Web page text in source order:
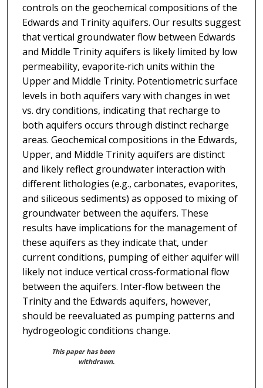
controls on the geochemical compositions of the
Edwards and Trinity aquifers. Our results suggest
that vertical groundwater flow between Edwards
and Middle Trinity aquifers is likely limited by low
permeability, evaporite‐rich units within the
Upper and Middle Trinity. Potentiometric surface
levels in both aquifers vary with changes in wet
vs. dry conditions, indicating that recharge to
both aquifers occurs through distinct recharge
areas. Geochemical compositions in the Edwards,
Upper, and Middle Trinity aquifers are distinct
and likely reflect groundwater interaction with
different lithologies (e.g., carbonates, evaporites,
and siliceous sediments) as opposed to mixing of
groundwater between the aquifers. These
results have implications for the management of
these aquifers as they indicate that, under
current conditions, pumping of either aquifer will
likely not induce vertical cross‐formational flow
between the aquifers. Inter‐flow between the
Trinity and the Edwards aquifers, however,
should be reevaluated as pumping patterns and
hydrogeologic conditions change.
This paper has been
withdrawn.